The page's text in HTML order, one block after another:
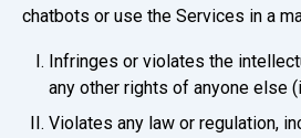
chatbots or use the Services in a
Infringes or violates the
any other rights of anyone else
Violates any law or regulation,